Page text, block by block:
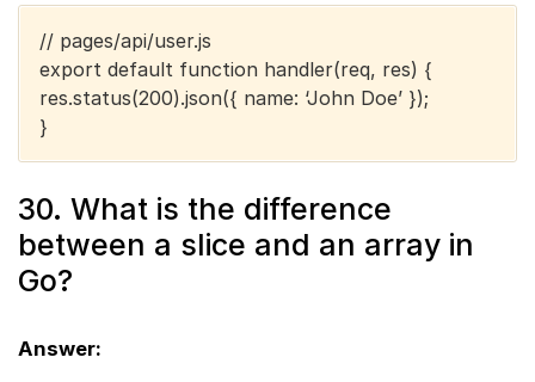
// pages/api/user.js
export default function handler(req, res) {
res.status(200).json({ name: ‘John Doe’ });
}
30. What is the difference
between a slice and an array in
Go?
Answer: